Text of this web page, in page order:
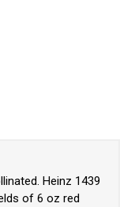
Heinz 1439
of 6 oz red